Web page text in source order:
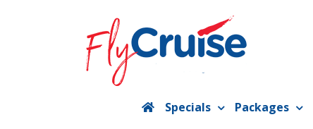
Specials Packages